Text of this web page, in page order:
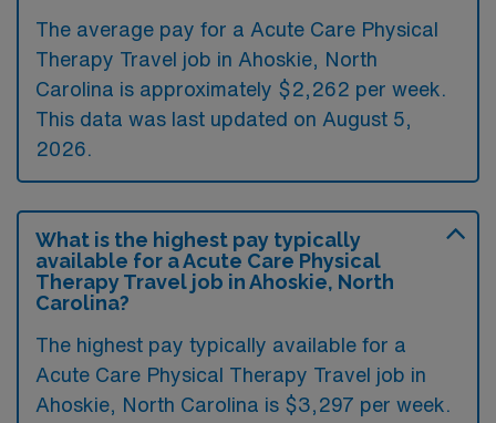
The average pay for a Acute Care Physical
Therapy Travel job in Ahoskie, North
Carolina is approximately $2,262 per week.
This data was last updated on August 5,
2026.
What is the highest pay typically
available for a Acute Care Physical
Therapy Travel job in Ahoskie, North
Carolina?
The highest pay typically available for a
Acute Care Physical Therapy Travel job in
Ahoskie, North Carolina is $3,297 per week.